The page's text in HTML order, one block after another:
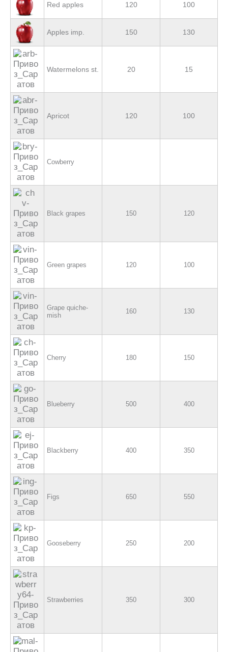
Red apples 120 100
Apples imp. 150 130
Watermelons st. 20 15
Apricot 120 100
Cowberry
Black grapes 150 120
Green grapes 120 100
Grape quiche-
mish
160 130
Cherry 180 150
Blueberry 500 400
Blackberry 400 350
Figs 650 550
Gooseberry 250 200
Strawberries 350 300